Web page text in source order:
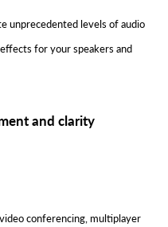
unprecedented levels of audio
for your speakers and
and clarity
conferencing, multiplayer